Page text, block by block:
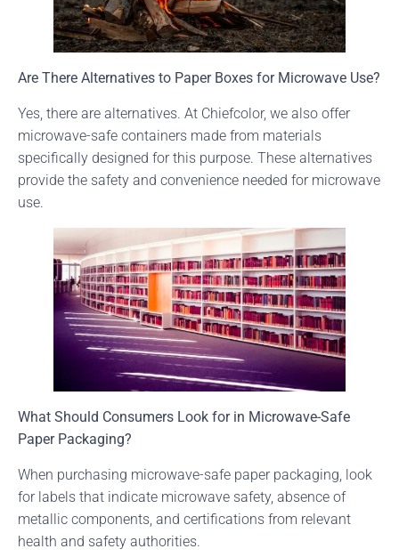
Are There Alternatives to Paper Boxes for Microwave Use?
Yes, there are alternatives. At Chiefcolor, we also offer
microwave-safe containers made from materials
specifically designed for this purpose. These alternatives
provide the safety and convenience needed for microwave
use.
What Should Consumers Look for in Microwave-Safe
Paper Packaging?
When purchasing microwave-safe paper packaging, look
for labels that indicate microwave safety, absence of
metallic components, and certifications from relevant
health and safety authorities.